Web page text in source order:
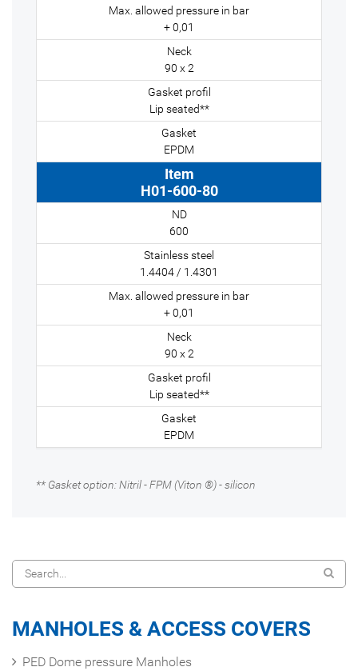
+ 0,01
90 x 2
Lip seated**
EPDM
H01-600-80
600
1.4404 / 1.4301
+ 0,01
90 x 2
Lip seated**
EPDM
** Gasket option: Nitril - FPM (Viton ®) - silicon
MANHOLES & ACCESS COVERS
PED Dome pressure Manholes